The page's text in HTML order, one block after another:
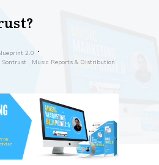
2.0
Sontrust , Music Reports & Distribution